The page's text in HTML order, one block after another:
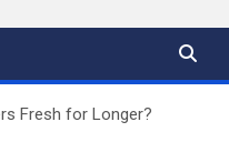
Fresh for Longer?